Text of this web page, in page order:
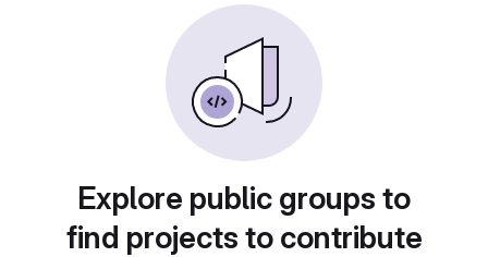
Explore public groups to
find projects to contribute